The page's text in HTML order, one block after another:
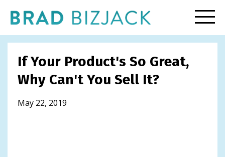
If Your Product's So Great,
Why Can't You Sell It?
May 22, 2019